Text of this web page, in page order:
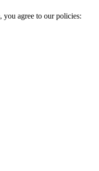
agree to our policies: